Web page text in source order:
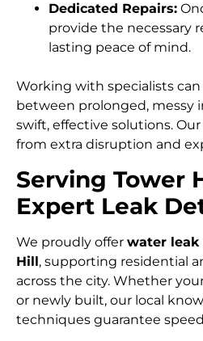
Dedicated Repairs:
provide the necessary
lasting peace of mind.
Working with specialists
between prolonged, messy
swift, effective solutions.
from extra disruption and
Serving Tower
Expert Leak
We proudly offer water leak
Hill, supporting residential
across the city. Whether
or newly built, our local
techniques guarantee